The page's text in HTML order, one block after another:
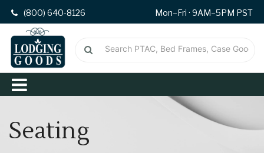
(800) 640-8126 Mon–Fri · 9AM–5PM PST
Seating